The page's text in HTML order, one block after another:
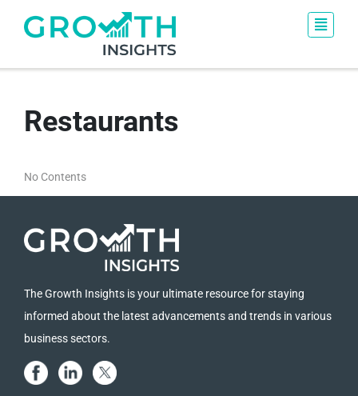
Restaurants
No Contents
The Growth Insights is your ultimate resource for staying
informed about the latest advancements and trends in various
business sectors.